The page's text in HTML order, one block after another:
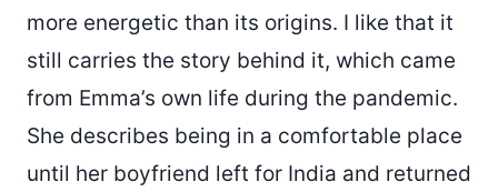
more energetic than its origins. I like that it
still carries the story behind it, which came
from Emma’s own life during the pandemic.
She describes being in a comfortable place
until her boyfriend left for India and returned